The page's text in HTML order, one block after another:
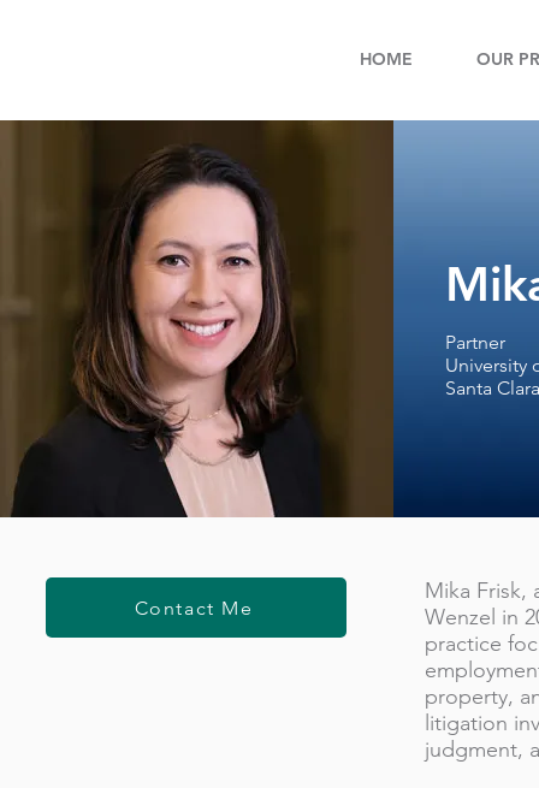
HOME OUR
Partner
University
Santa
Contact Me
Mika Frisk,
Wenzel in
practice
property,
litigation
judgment,